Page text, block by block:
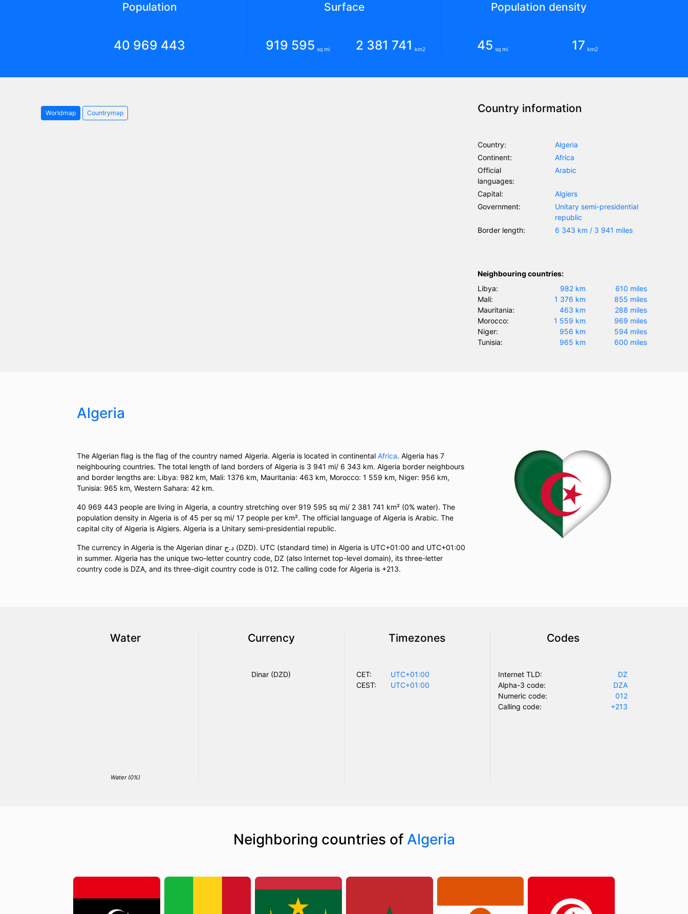
Population
40 969 443
Surface
919 595 sq mi 2 381 741 km2
Population density
45 sq mi 17 km2
Worldmap Countrymap Country information
Country:
Algeria
Continent:
Africa
Official
languages:
Arabic
Capital:
Algiers
Government:
Unitary semi-presidential
republic
Border length:
6 343 km / 3 941 miles
Neighbouring countries:
Libya:
982 km
610 miles
Mali:
1 376 km
855 miles
Mauritania:
463 km
288 miles
Morocco:
1 559 km
969 miles
Niger:
956 km
594 miles
Tunisia:
965 km 600 miles
Algeria
The Algerian flag is the flag of the country named Algeria. Algeria is located in continental Africa. Algeria has 7
neighbouring countries. The total length of land borders of Algeria is 3 941 mi/ 6 343 km. Algeria border neighbours
and border lengths are: Libya: 982 km, Mali: 1376 km, Mauritania: 463 km, Morocco: 1 559 km, Niger: 956 km,
Tunisia: 965 km, Western Sahara: 42 km.
40 969 443 people are living in Algeria, a country stretching over 919 595 sq mi/ 2 381 741 km² (0% water). The
population density in Algeria is of 45 per sq mi/ 17 people per km². The official language of Algeria is Arabic. The
capital city of Algeria is Algiers. Algeria is a Unitary semi-presidential republic.
The currency in Algeria is the Algerian dinar د.ج (DZD). UTC (standard time) in Algeria is UTC+01:00 and UTC+01:00
in summer. Algeria has the unique two-letter country code, DZ (also Internet top-level domain), its three-letter
country code is DZA, and its three-digit country code is 012. The calling code for Algeria is +213.
Water
Water (0%)
Currency
Dinar (DZD)
Timezones
CET:
UTC+01:00
CEST:
UTC+01:00
Codes
Internet TLD:
DZ
Alpha-3 code:
DZA
Numeric code:
012
Calling code:
+213
Neighboring countries of Algeria